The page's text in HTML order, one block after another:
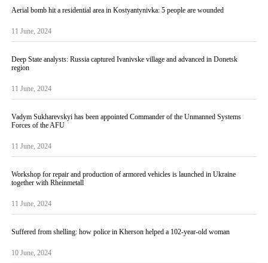
Aerial bomb hit a residential area in Kostyantynivka: 5 people are wounded
11 June, 2024
Deep State analysts: Russia captured Ivanivske village and advanced in Donetsk
region
11 June, 2024
Vadym Sukharevskyi has been appointed Commander of the Unmanned Systems
Forces of the AFU
11 June, 2024
Workshop for repair and production of armored vehicles is launched in Ukraine
together with Rheinmetall
11 June, 2024
Suffered from shelling: how police in Kherson helped a 102-year-old woman
10 June, 2024